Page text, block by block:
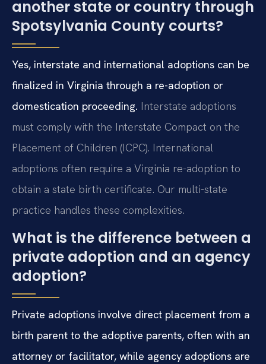
another state or country through
Spotsylvania County courts?
Yes, interstate and international adoptions can be
finalized in Virginia through a re-adoption or
domestication proceeding. Interstate adoptions
must comply with the Interstate Compact on the
Placement of Children (ICPC). International
adoptions often require a Virginia re-adoption to
obtain a state birth certificate. Our multi-state
practice handles these complexities.
What is the difference between a
private adoption and an agency
adoption?
Private adoptions involve direct placement from a
birth parent to the adoptive parents, often with an
attorney or facilitator, while agency adoptions are